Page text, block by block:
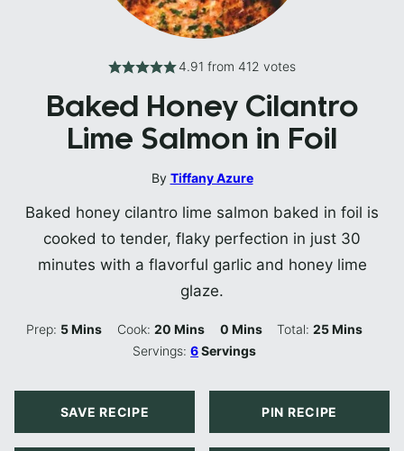
4.91 from 412 votes
Baked Honey Cilantro
Lime Salmon in Foil
By Tiffany Azure
Baked honey cilantro lime salmon baked in foil is
cooked to tender, flaky perfection in just 30
minutes with a flavorful garlic and honey lime
glaze.
Prep: 5Minutes
Mins Cook: 20Minutes
Mins 0Minutes
Mins Total:25Minutes
Mins
Servings:6Servings
SAVE RECIPE PIN RECIPE